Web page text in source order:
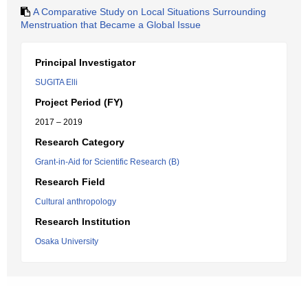
A Comparative Study on Local Situations Surrounding
Menstruation that Became a Global Issue
Principal Investigator
SUGITA Elli
Project Period (FY)
2017 – 2019
Research Category
Grant-in-Aid for Scientific Research (B)
Research Field
Cultural anthropology
Research Institution
Osaka University